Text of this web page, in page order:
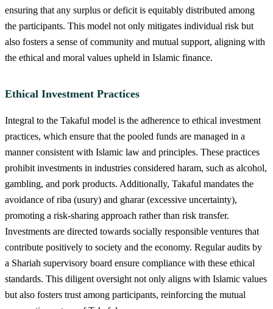
ensuring that any surplus or deficit is equitably distributed among
the participants. This model not only mitigates individual risk but
also fosters a sense of community and mutual support, aligning with
the ethical and moral values upheld in Islamic finance.
Ethical Investment Practices
Integral to the Takaful model is the adherence to ethical investment
practices, which ensure that the pooled funds are managed in a
manner consistent with Islamic law and principles. These practices
prohibit investments in industries considered haram, such as alcohol,
gambling, and pork products. Additionally, Takaful mandates the
avoidance of riba (usury) and gharar (excessive uncertainty),
promoting a risk-sharing approach rather than risk transfer.
Investments are directed towards socially responsible ventures that
contribute positively to society and the economy. Regular audits by
a Shariah supervisory board ensure compliance with these ethical
standards. This diligent oversight not only aligns with Islamic values
but also fosters trust among participants, reinforcing the mutual